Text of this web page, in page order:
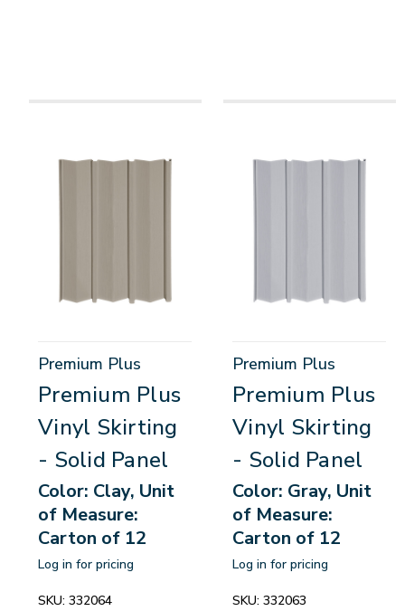
Premium Plus
Premium Plus
Vinyl Skirting
- Solid Panel
Color: Clay, Unit
of Measure:
Carton of 12
Log in for pricing
SKU: 332064
Premium Plus
Premium Plus
Vinyl Skirting
- Solid Panel
Color: Gray, Unit
of Measure:
Carton of 12
Log in for pricing
SKU: 332063